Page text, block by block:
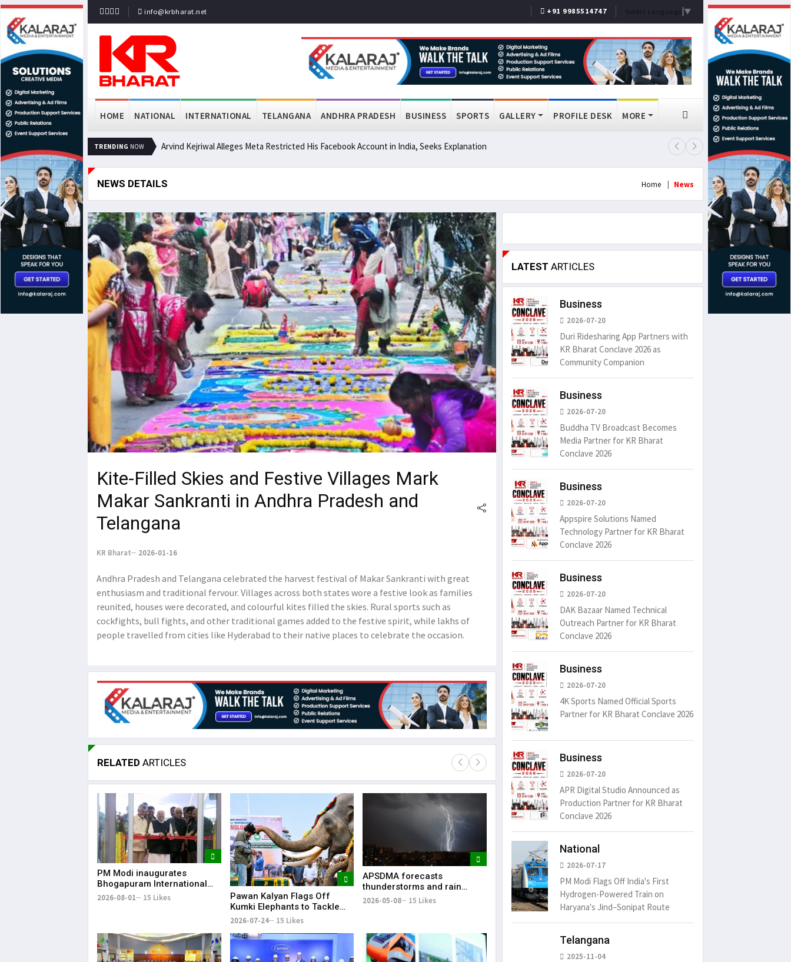
info@krbharat.net +91 9985514747 Select Language ▼
HOME NATIONAL INTERNATIONAL TELANGANA ANDHRA PRADESH BUSINESS SPORTS GALLERY PROFILE DESK MORE
TRENDING NOW Arvind Kejriwal Alleges Meta Restricted His Facebook Account in India, Seeks Explanation FSSAI Bans Select Old Monk,
NEWS DETAILS Home News
Kite-Filled Skies and Festive Villages Mark
Makar Sankranti in Andhra Pradesh and
Telangana
KR Bharat 2026-01-16
Andhra Pradesh and Telangana celebrated the harvest festival of Makar Sankranti with great
enthusiasm and traditional fervour. Villages across both states wore a festive look as families
reunited, houses were decorated, and colourful kites filled the skies. Rural sports such as
cockfights, bull fights, and other traditional games added to the festive spirit, while lakhs of
people travelled from cities like Hyderabad to their native places to celebrate the occasion.
RELATED ARTICLES
PM Modi inaugurates
Bhogapuram International
Airport; flights to begin from
2026-08-01 15 Likes
Pawan Kalyan Flags Off
Kumki Elephants to Tackle
Human-Elephant Conflict in
2026-07-24 15 Likes
APSDMA forecasts
thunderstorms and rain
across Andhra Pradesh amid
2026-05-08 15 Likes
Lorem Ipsum is simply
May 15, 2016 15 Likes
LATEST ARTICLES
Business
2026-07-20
Duri Ridesharing App Partners with
KR Bharat Conclave 2026 as
Community Companion
Business
2026-07-20
Buddha TV Broadcast Becomes
Media Partner for KR Bharat
Conclave 2026
Business
2026-07-20
Appspire Solutions Named
Technology Partner for KR Bharat
Conclave 2026
Business
2026-07-20
DAK Bazaar Named Technical
Outreach Partner for KR Bharat
Conclave 2026
Business
2026-07-20
4K Sports Named Official Sports
Partner for KR Bharat Conclave 2026
Business
2026-07-20
APR Digital Studio Announced as
Production Partner for KR Bharat
Conclave 2026
National
2026-07-17
PM Modi Flags Off India's First
Hydrogen-Powered Train on
Haryana's Jind–Sonipat Route
Telangana
2025-11-04